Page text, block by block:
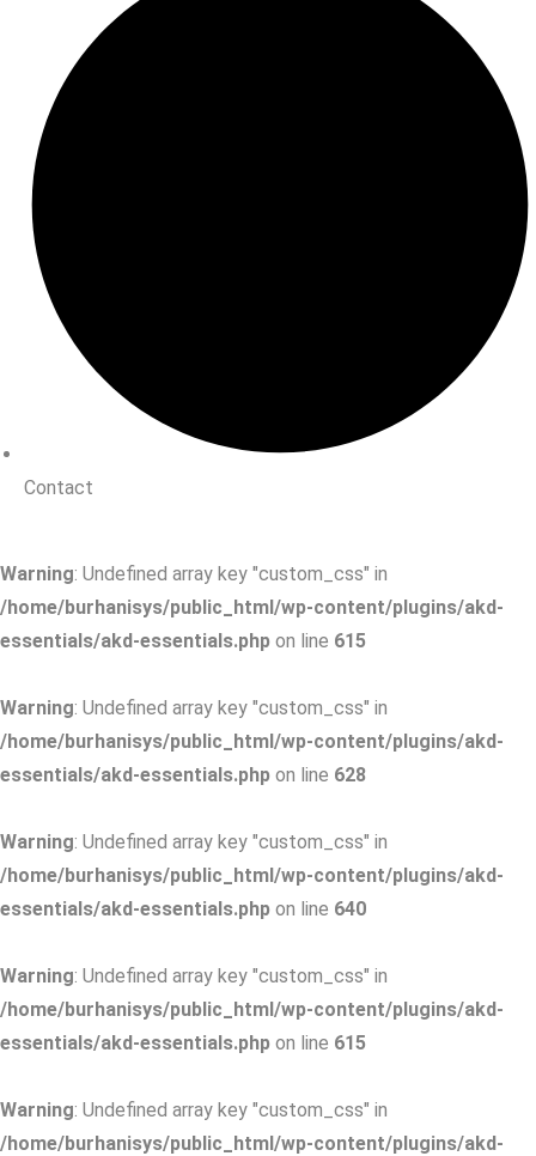
Contact
Warning: Undefined array key "custom_css" in
/home/burhanisys/public_html/wp-content/plugins/akd-
essentials/akd-essentials.php on line 615
Warning: Undefined array key "custom_css" in
/home/burhanisys/public_html/wp-content/plugins/akd-
essentials/akd-essentials.php on line 628
Warning: Undefined array key "custom_css" in
/home/burhanisys/public_html/wp-content/plugins/akd-
essentials/akd-essentials.php on line 640
Warning: Undefined array key "custom_css" in
/home/burhanisys/public_html/wp-content/plugins/akd-
essentials/akd-essentials.php on line 615
Warning: Undefined array key "custom_css" in
/home/burhanisys/public_html/wp-content/plugins/akd-